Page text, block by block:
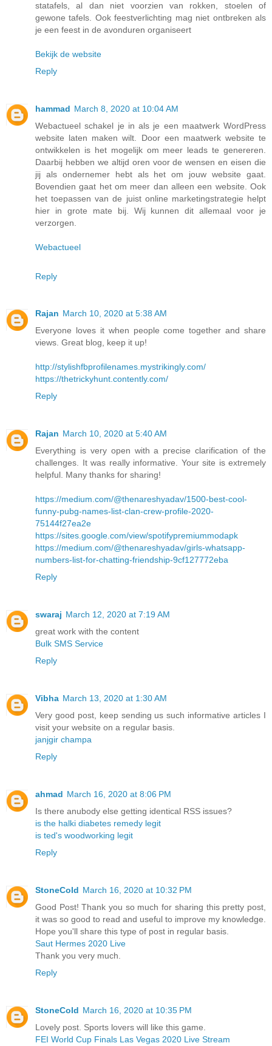
statafels, al dan niet voorzien van rokken, stoelen of
gewone tafels. Ook feestverlichting mag niet ontbreken als
je een feest in de avonduren organiseert
Bekijk de website
Reply
hammad March 8, 2020 at 10:04 AM
Webactueel schakel je in als je een maatwerk WordPress
website laten maken wilt. Door een maatwerk website te
ontwikkelen is het mogelijk om meer leads te genereren.
Daarbij hebben we altijd oren voor de wensen en eisen die
jij als ondernemer hebt als het om jouw website gaat.
Bovendien gaat het om meer dan alleen een website. Ook
het toepassen van de juist online marketingstrategie helpt
hier in grote mate bij. Wij kunnen dit allemaal voor je
verzorgen.
Webactueel
Reply
Rajan March 10, 2020 at 5:38 AM
Everyone loves it when people come together and share
views. Great blog, keep it up!
http://stylishfbprofilenames.mystrikingly.com/
https://thetrickyhunt.contently.com/
Reply
Rajan March 10, 2020 at 5:40 AM
Everything is very open with a precise clarification of the
challenges. It was really informative. Your site is extremely
helpful. Many thanks for sharing!
https://medium.com/@thenareshyadav/1500-best-cool-
funny-pubg-names-list-clan-crew-profile-2020-
75144f27ea2e
https://sites.google.com/view/spotifypremiummodapk
https://medium.com/@thenareshyadav/girls-whatsapp-
numbers-list-for-chatting-friendship-9cf127772eba
Reply
swaraj March 12, 2020 at 7:19 AM
great work with the content
Bulk SMS Service
Reply
Vibha March 13, 2020 at 1:30 AM
Very good post, keep sending us such informative articles I
visit your website on a regular basis.
janjgir champa
Reply
ahmad March 16, 2020 at 8:06 PM
Is there anubody else getting identical RSS issues?
is the halki diabetes remedy legit
is ted's woodworking legit
Reply
StoneCold March 16, 2020 at 10:32 PM
Good Post! Thank you so much for sharing this pretty post,
it was so good to read and useful to improve my knowledge.
Hope you'll share this type of post in regular basis.
Saut Hermes 2020 Live
Thank you very much.
Reply
StoneCold March 16, 2020 at 10:35 PM
Lovely post. Sports lovers will like this game.
FEI World Cup Finals Las Vegas 2020 Live Stream